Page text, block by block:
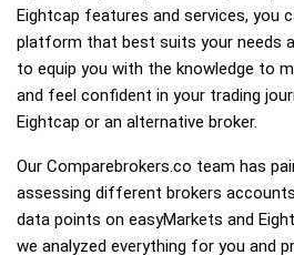
Eightcap features and services, you
platform that best suits your needs
to equip you with the knowledge to
and feel confident in your trading
Eightcap or an alternative broker.
Our Comparebrokers.co team has
assessing different brokers
data points on easyMarkets and
we analyzed everything for you and